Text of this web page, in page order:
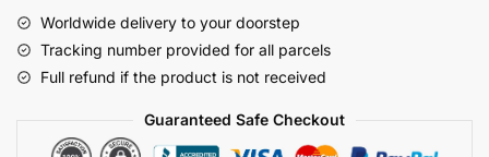
Worldwide delivery to your doorstep
Tracking number provided for all parcels
Full refund if the product is not received
Guaranteed Safe Checkout